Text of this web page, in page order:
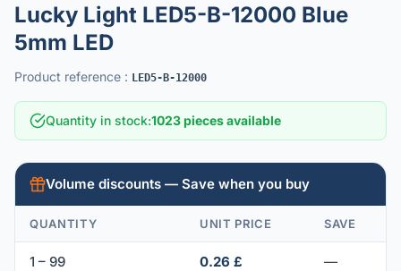
Lucky Light LED5-B-12000 Blue
5mm LED
Product reference : LED5-B-12000
Quantity in stock:1023 pieces available
Volume discounts — Save when you buy
QUANTITY UNIT PRICE SAVE
1 – 99 0.26 £ —